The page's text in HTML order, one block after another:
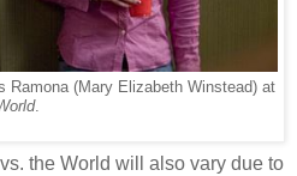
Ramona (Mary Elizabeth Winstead) at
.
the World will also vary due to